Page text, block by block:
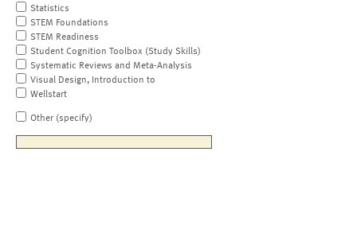
Statistics
STEM Foundations
STEM Readiness
Student Cognition Toolbox (Study Skills)
Systematic Reviews and Meta-Analysis
Visual Design, Introduction to
Wellstart
Other (specify)